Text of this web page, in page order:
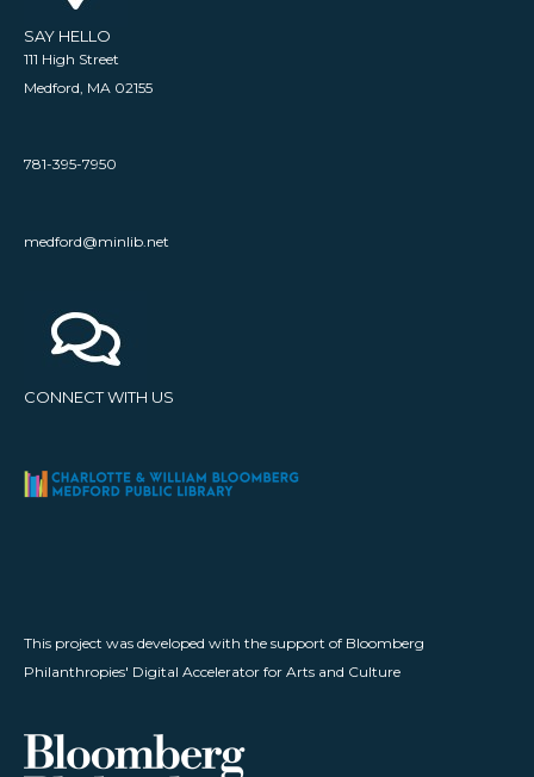
SAY HELLO
111 High Street
Medford, MA 02155
781-395-7950
medford@minlib.net
CONNECT WITH US
This project was developed with the support of Bloomberg
Philanthropies' Digital Accelerator for Arts and Culture